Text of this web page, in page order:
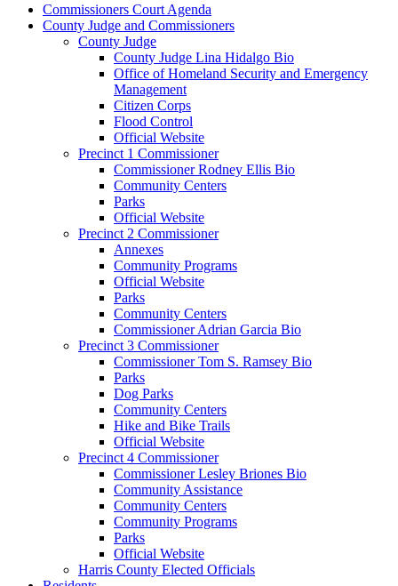
Commissioners Court Agenda
County Judge and Commissioners
County Judge
County Judge Lina Hidalgo Bio
Office of Homeland Security and Emergency
Management
Citizen Corps
Flood Control
Official Website
Precinct 1 Commissioner
Commissioner Rodney Ellis Bio
Community Centers
Parks
Official Website
Precinct 2 Commissioner
Annexes
Community Programs
Official Website
Parks
Community Centers
Commissioner Adrian Garcia Bio
Precinct 3 Commissioner
Commissioner Tom S. Ramsey Bio
Parks
Dog Parks
Community Centers
Hike and Bike Trails
Official Website
Precinct 4 Commissioner
Commissioner Lesley Briones Bio
Community Assistance
Community Centers
Community Programs
Parks
Official Website
Harris County Elected Officials